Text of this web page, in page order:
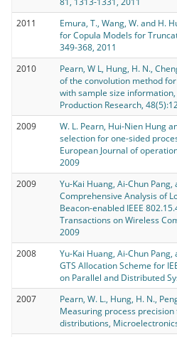
2011
Emura, T., Wang, W. and H.
for Copula Models for
349-368, 2011
2010
Pearn, W L, Hung, H. N.,
of the convolution method
with sample size
Production Research,
2009
W. L. Pearn, Hui-Nien Hung
selection for one-sided
European Journal of
2009
2009
Yu-Kai Huang, Ai-Chun
Comprehensive Analysis of
Beacon-enabled IEEE
Transactions on Wireless
2009
2008
Yu-Kai Huang, Ai-Chun
GTS Allocation Scheme for
on Parallel and Distributed
2007
Pearn, W. L., Hung, H. N.,
Measuring process
distributions,